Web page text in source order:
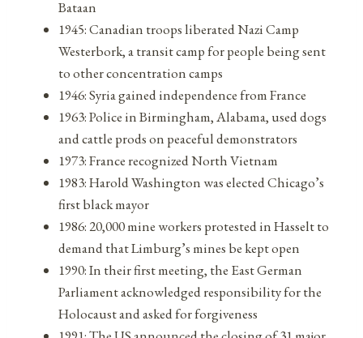
Bataan
1945: Canadian troops liberated Nazi Camp
Westerbork, a transit camp for people being sent
to other concentration camps
1946: Syria gained independence from France
1963: Police in Birmingham, Alabama, used dogs
and cattle prods on peaceful demonstrators
1973: France recognized North Vietnam
1983: Harold Washington was elected Chicago’s
first black mayor
1986: 20,000 mine workers protested in Hasselt to
demand that Limburg’s mines be kept open
1990: In their first meeting, the East German
Parliament acknowledged responsibility for the
Holocaust and asked for forgiveness